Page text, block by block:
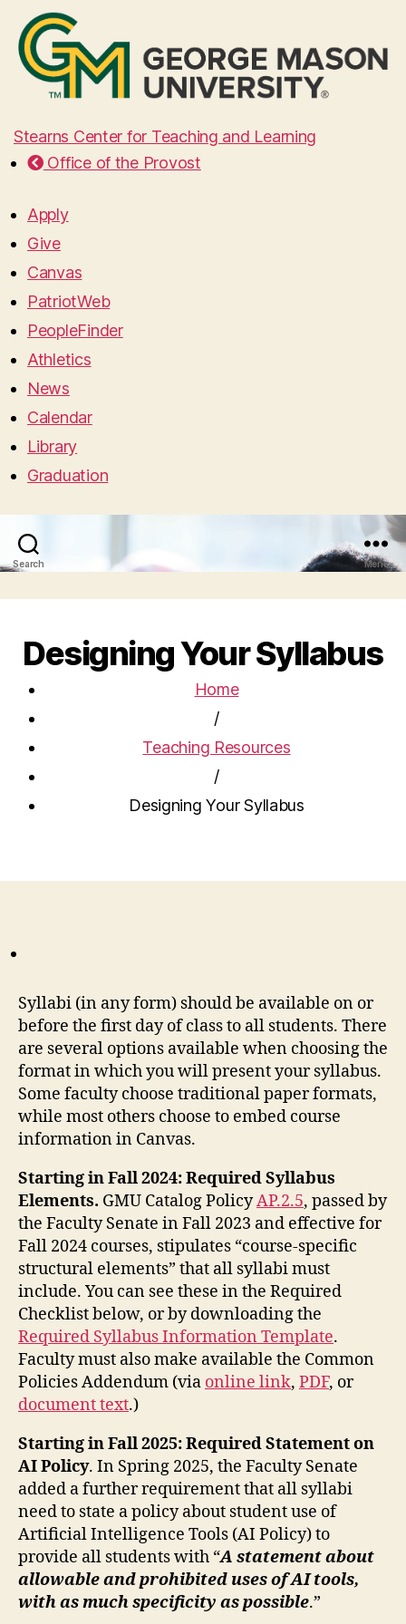
Stearns Center for Teaching and Learning
Office of the Provost
Apply
Give
Canvas
PatriotWeb
PeopleFinder
Athletics
News
Calendar
Library
Graduation
Search Menu
Designing Your Syllabus
Home
/
Teaching Resources
/
Designing Your Syllabus
Syllabi (in any form) should be available on or
before the first day of class to all students. There
are several options available when choosing the
format in which you will present your syllabus.
Some faculty choose traditional paper formats,
while most others choose to embed course
information in Canvas.
Starting in Fall 2024: Required Syllabus
Elements. GMU Catalog PolicyAP.2.5, passed by
the Faculty Senate in Fall 2023 and effective for
Fall 2024 courses, stipulates “course-specific
structural elements” that all syllabi must
include. You can see these in the Required
Checklist below, or by downloading the
Required Syllabus Information Template.
Faculty must also make available the Common
Policies Addendum (via online link, PDF, or
document text.)
Starting in Fall 2025: Required Statement on
AI Policy. In Spring 2025, the Faculty Senate
added a further requirement that all syllabi
need to state a policy about student use of
Artificial Intelligence Tools (AI Policy) to
provide all students with “A statement about
allowable and prohibited uses of AI tools,
with as much specificity as possible.”